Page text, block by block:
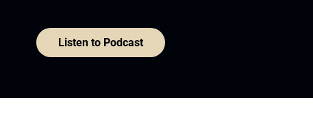
Listen to Podcast